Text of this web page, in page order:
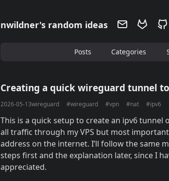
nwildner's random ideas
Posts Categories
Creating a quick wireguard tunnel to
2026-05-13wireguard #wireguard #vpn #nat #ipv6
This is a quick setup to create an ipv6 tunnel
all traffic through my VPS but most
address on the internet. I’ll follow the same
steps first and the explanation later, since I
appreciated.